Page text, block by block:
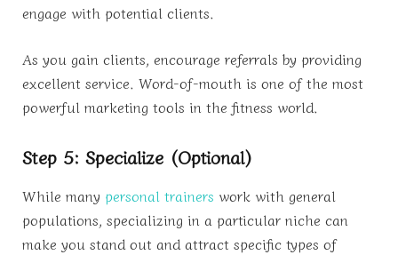
engage with potential clients.
As you gain clients, encourage referrals by providing
excellent service. Word-of-mouth is one of the most
powerful marketing tools in the fitness world.
Step 5: Specialize (Optional)
While many personal trainers work with general
populations, specializing in a particular niche can
make you stand out and attract specific types of